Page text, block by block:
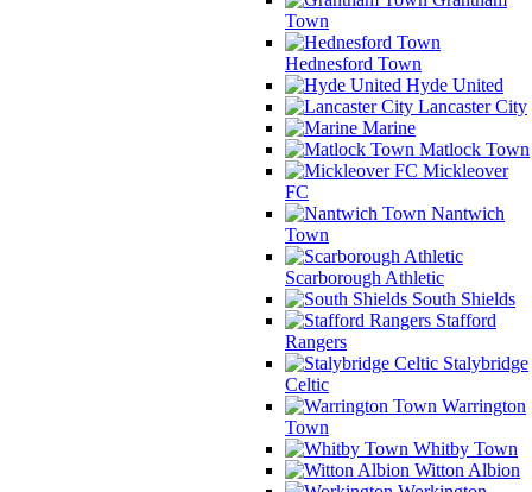
Town
Hednesford Town
Hyde United
Lancaster City
Marine
Matlock Town
Mickleover
FC
Nantwich
Town
Scarborough Athletic
South Shields
Stafford
Rangers
Stalybridge
Celtic
Warrington
Town
Whitby Town
Witton Albion